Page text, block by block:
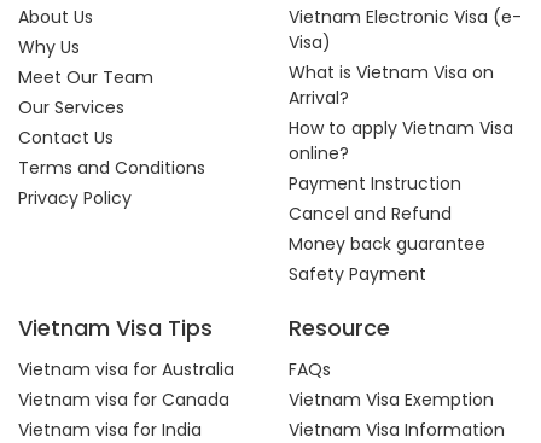
About Us
Why Us
Meet Our Team
Our Services
Contact Us
Terms and Conditions
Privacy Policy
Vietnam Electronic Visa (e-
Visa)
What is Vietnam Visa on
Arrival?
How to apply Vietnam Visa
online?
Payment Instruction
Cancel and Refund
Money back guarantee
Safety Payment
Vietnam Visa Tips
Vietnam visa for Australia
Vietnam visa for Canada
Vietnam visa for India
Resource
FAQs
Vietnam Visa Exemption
Vietnam Visa Information